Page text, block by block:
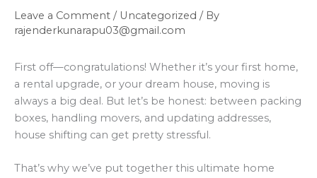
Leave a Comment / Uncategorized / By
rajenderkunarapu03@gmail.com
First off—congratulations! Whether it’s your first home,
a rental upgrade, or your dream house, moving is
always a big deal. But let’s be honest: between packing
boxes, handling movers, and updating addresses,
house shifting can get pretty stressful.
That’s why we’ve put together this ultimate home